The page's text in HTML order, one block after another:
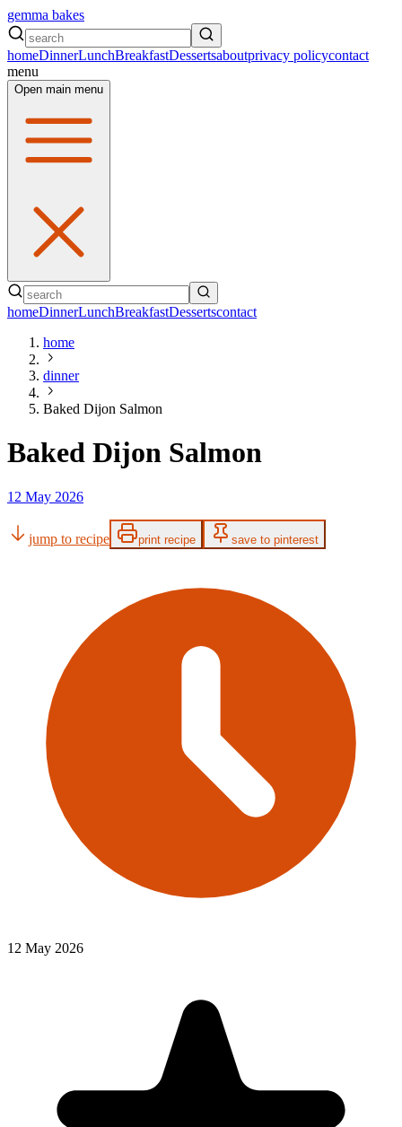
gemma bakes
homeDinnerLunchBreakfastDessertsaboutprivacy policycontact
menu
Open main menu
homeDinnerLunchBreakfastDessertscontact
home
dinner
Baked Dijon Salmon
Baked Dijon Salmon
12 May 2026
jump to recipe print recipe save to pinterest
12 May 2026